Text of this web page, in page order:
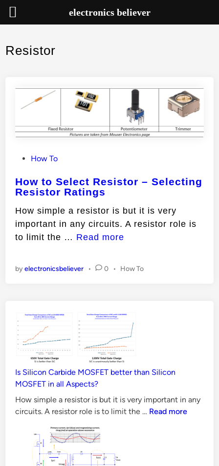
content
Resistor
s
t
d
i
n
How To
How to Select Resistor – Selecting
Resistor Ratings
How simple a resistor is but it is very
important in any circuits. A resistor role is
to limit the … H
l
e
t
R
e
s
s
Read more
byelectronicsbeliever • 0 •
P
n
How To
Is Silicon Carbide MOSFET better than Silicon
MOSFET in all Aspects?
How simple a resistor is but it is very important in any
circuits. A resistor role is to limit the … Is
Read more
electronics believer